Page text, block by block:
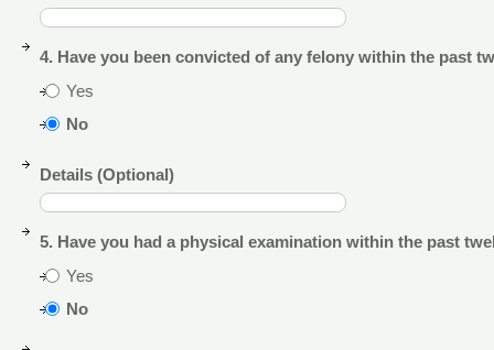
4. Have you been convicted of any felony within the past
Yes
No
Details (Optional)
5. Have you had a physical examination within the past
Yes
No